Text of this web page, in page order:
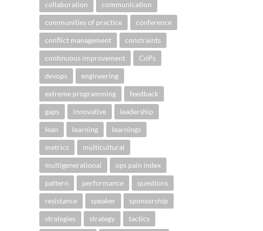
collaboration communication
communities of practice conference
conflict management constraints
continuous improvement CoPs
devops engineering
extreme programming feedback
gaps innovative leadership
lean learning learnings
metrics multicultural
multigenerational ops pain index
pattern performance questions
resistance speaker sponsorship
strategies strategy tactics